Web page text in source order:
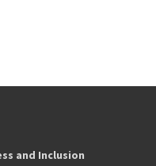
and Inclusion